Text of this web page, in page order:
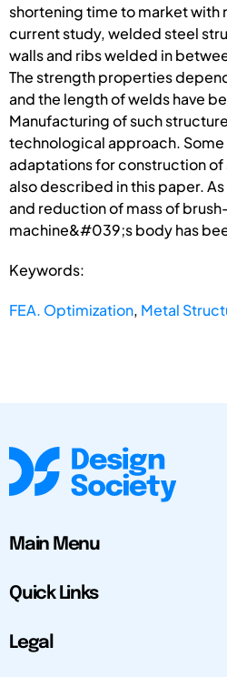
shortening time to market with
current study, welded steel
walls and ribs welded in
The strength properties
and the length of welds have
Manufacturing of such
technological approach.
adaptations for construction of
also described in this paper.
and reduction of mass of
machine&#039;s body has
Keywords:
FEA. Optimization, Metal
Main Menu
Quick Links
Legal